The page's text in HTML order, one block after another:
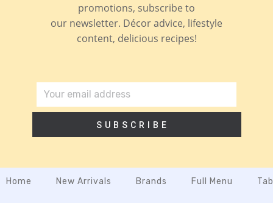
promotions, subscribe to
our newsletter. Décor advice, lifestyle
content, delicious recipes!
SUBSCRIBE
Home New Arrivals Brands Full Menu